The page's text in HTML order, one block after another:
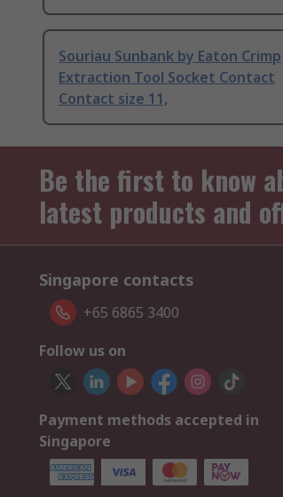
Souriau Sunbank by Eaton Crimp
Extraction Tool Socket Contact
Contact size 11,
Be the first to know
latest products and
Singapore contacts
+65 6865 3400
Follow us on
Payment methods accepted in
Singapore